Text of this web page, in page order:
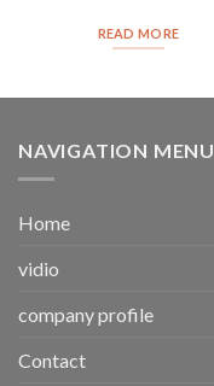
READ MORE
NAVIGATION MENU
Home
vidio
company profile
Contact